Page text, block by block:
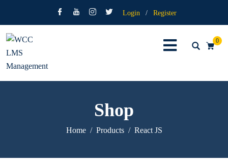
Login / Register
0
Shop
Home Products React JS